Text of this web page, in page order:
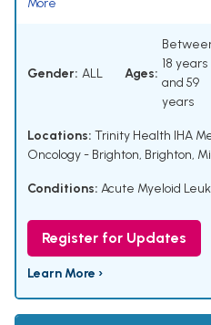
More
Gender: ALL Ages:
18 years
and 59
years
Locations: Trinity Health IHA
Oncology - Brighton, Brighton,
Conditions: Acute Myeloid
Register for Updates
Learn More ›